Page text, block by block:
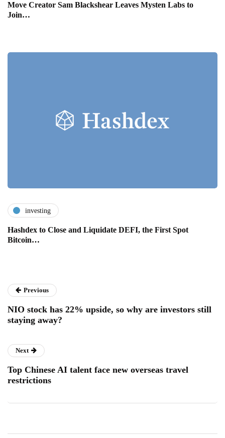
Move Creator Sam Blackshear Leaves Mysten Labs to
Join…
investing
Hashdex to Close and Liquidate DEFI, the First Spot
Bitcoin…
Previous
NIO stock has 22% upside, so why are investors still
staying away?
Next
Top Chinese AI talent face new overseas travel
restrictions